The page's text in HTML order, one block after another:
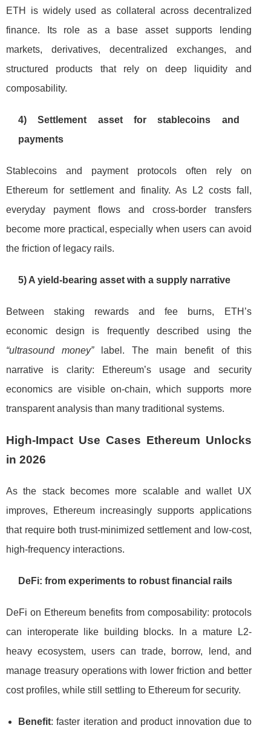
ETH is widely used as collateral across decentralized
finance. Its role as a base asset supports lending
markets, derivatives, decentralized exchanges, and
structured products that rely on deep liquidity and
composability.
4) Settlement asset for stablecoins and
payments
Stablecoins and payment protocols often rely on
Ethereum for settlement and finality. As L2 costs fall,
everyday payment flows and cross-border transfers
become more practical, especially when users can avoid
the friction of legacy rails.
5) A yield-bearing asset with a supply narrative
Between staking rewards and fee burns, ETH’s
economic design is frequently described using the
“ultrasound money”label. The main benefit of this
narrative is clarity: Ethereum’s usage and security
economics are visible on-chain, which supports more
transparent analysis than many traditional systems.
High-Impact Use Cases Ethereum Unlocks
in 2026
As the stack becomes more scalable and wallet UX
improves, Ethereum increasingly supports applications
that require both trust-minimized settlement and low-cost,
high-frequency interactions.
DeFi: from experiments to robust financial rails
DeFi on Ethereum benefits from composability: protocols
can interoperate like building blocks. In a mature L2-
heavy ecosystem, users can trade, borrow, lend, and
manage treasury operations with lower friction and better
cost profiles, while still settling to Ethereum for security.
Benefit: faster iteration and product innovation due to